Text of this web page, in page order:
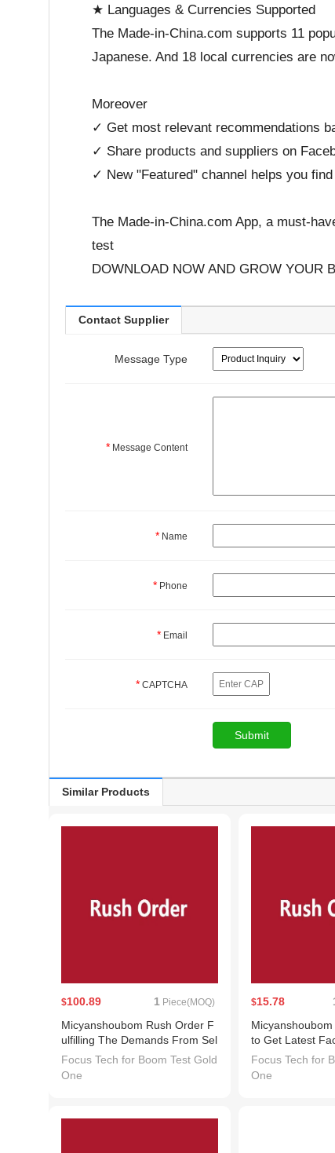
★ Languages & Currencies Supported
The Made-in-China.com supports 11
Japanese. And 18 local currencies are
Moreover
✓ Get most relevant recommendations
✓ Share products and suppliers on
✓ New "Featured" channel helps you
The Made-in-China.com App, a must-
test
DOWNLOAD NOW AND GROW YOUR
Contact Supplier
Message Type
* Message Content
* Name
* Phone
* Email
* CAPTCHA
Similar Products
$100.89 1 Piece(MOQ)
Micyanshoubom Rush Order F
ulfilling The Demands From Sel
lers
Focus Tech for Boom Test Gold
One
$15.78
to Get Latest
or Sample
ctly with
Focus Tech for
One